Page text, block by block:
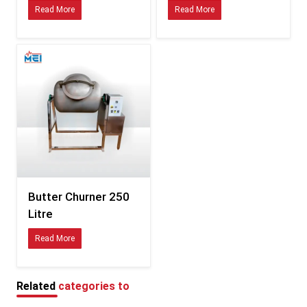
Materials approved for global dairy hygiene standards
Durability tested for hot, humid, and coastal climates
Specifications of Butter Churner – Detailed Table
Feature
Capacity
Motor
Read More Read More
Butter Churner 250
Litre
Read More
Related categories to